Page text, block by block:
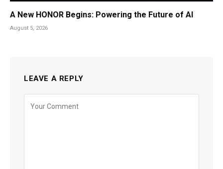
A New HONOR Begins: Powering the Future of AI
August 5, 2026
LEAVE A REPLY